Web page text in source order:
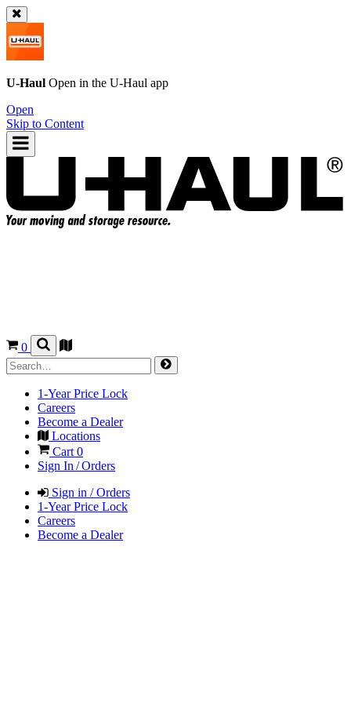
U-Haul Open in the U-Haul app
Open
Skip to Content
0
1-Year Price Lock
Careers
Become a Dealer
Locations
Cart 0
Sign In / Orders
Sign in / Orders
1-Year Price Lock
Careers
Become a Dealer